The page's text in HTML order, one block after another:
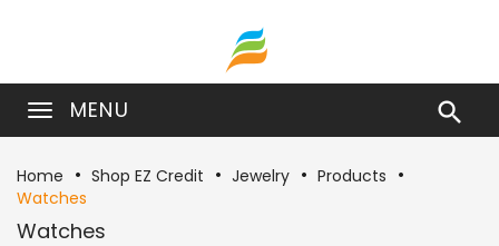
MENU 
Home Shop EZ Credit Jewelry
Products
Watches
Watches